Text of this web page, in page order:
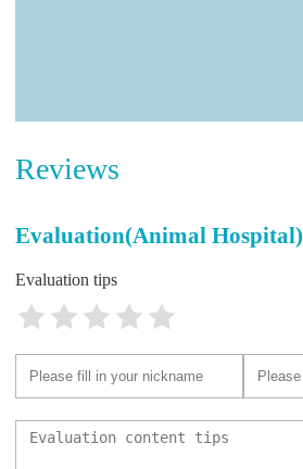
Reviews
Evaluation(Animal Hospital)
Evaluation tips